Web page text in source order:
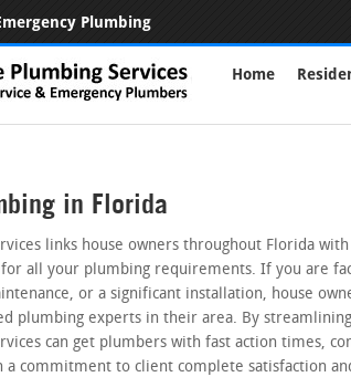
Plumbing
Home
in Florida
links house owners throughout Florida
all your plumbing requirements. If you are
or a significant installation, house
plumbing experts in their area. By
can get plumbers with fast action times,
a commitment to client complete satisfaction